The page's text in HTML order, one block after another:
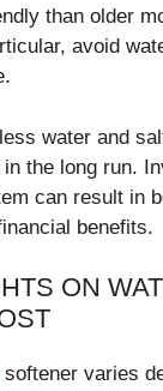
than older
avoid
water and
the long run.
can result in
benefits.
ON
softener varies